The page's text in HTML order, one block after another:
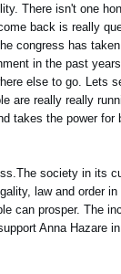
There isn't one
back is really
congress has
in the past
else to go. Lets
are really really
takes the power for
society in its
law and order
can prosper. The
Anna Hazare